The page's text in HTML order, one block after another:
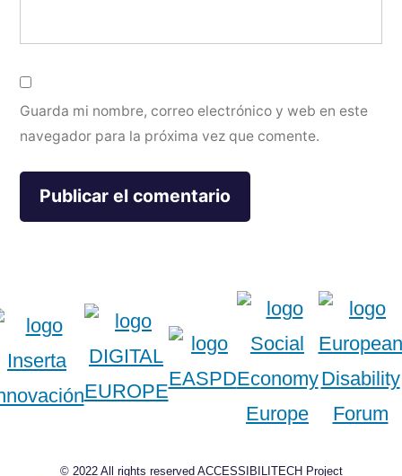
Guarda mi nombre, correo electrónico y web en este
navegador para la próxima vez que comente.
© 2022 All rights reserved ACCESSIBILITECH Project